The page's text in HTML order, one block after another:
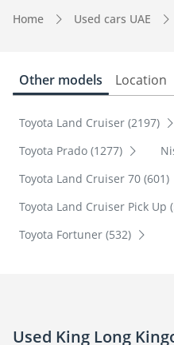
Home Used cars UAE
Other models Location
Toyota Land Cruiser (2197)
Toyota Prado (1277)
Toyota Land Cruiser 70 (601)
Toyota Land Cruiser Pick Up
Toyota Fortuner (532)
Used King Long